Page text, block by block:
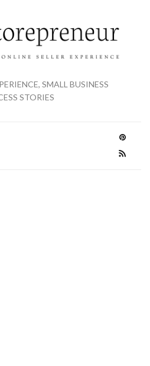
SMALL BUSINESS
STORIES